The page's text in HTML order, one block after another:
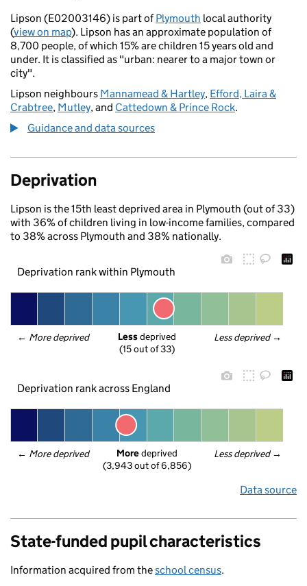
Lipson (E02003146) is part ofPlymouth local authority
(view on map). Lipson has an approximate population of
8,700 people, of which 15% are children 15 years old and
under. It is classified as "urban: nearer to a major town or
city".
Lipson neighbours Mannamead & Hartley, Efford, Laira &
Crabtree, Mutley, and Cattedown & Prince Rock.
Guidance and data sources
Deprivation
Lipson is the 15th least deprived area in Plymouth (out of 33)
with 36% of children living in low-income families, compared
to 38% across Plymouth and 38% nationally.
Deprivation rank within Plymouth
← More deprived Less deprived →
Less deprived
(15 out of 33)
Deprivation rank across England
← More deprived Less deprived →
More deprived
(3,943 out of 6,856)
Data source
State-funded pupil characteristics
Information acquired from theschool census.